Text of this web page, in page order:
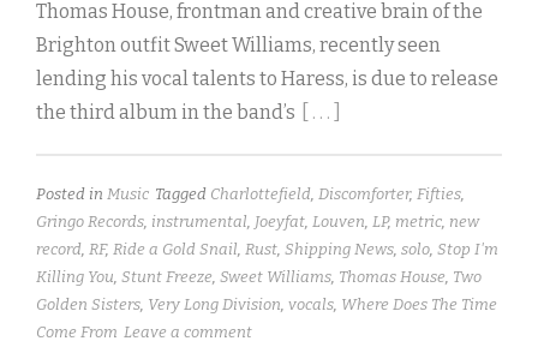
Thomas House, frontman and creative brain of the
Brighton outfit Sweet Williams, recently seen
lending his vocal talents to Haress, is due to release
the third album in the band’s
[ . . . ]
Posted in Music Tagged Charlottefield Discomforter, Fifties
Gringo Records instrumental Joeyfat Louven LP, metric new
record RF, Ride a Gold Snail Rust Shipping News solo Stop I'm
Killing You Stunt Freeze Sweet Williams Thomas House Two
Golden Sisters Very Long Division vocals Where Does The Time
Come From Leave a comment